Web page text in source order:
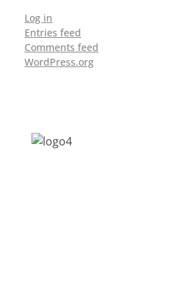
Log in
Entries feed
Comments feed
WordPress.org